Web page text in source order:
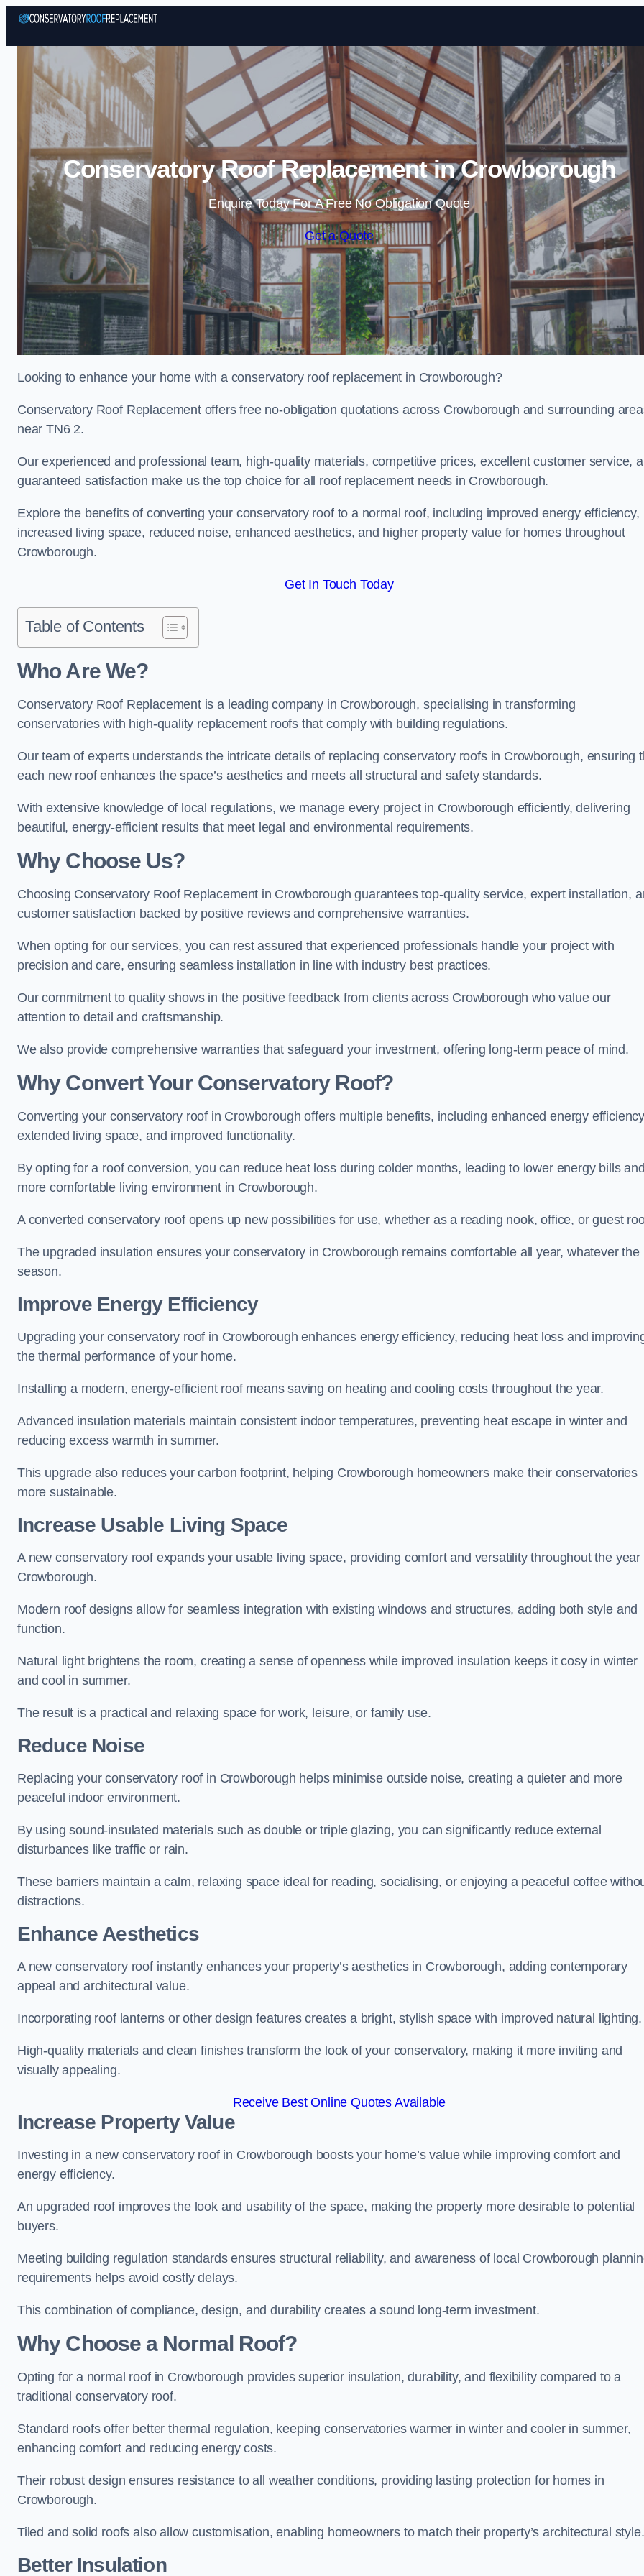
Skip to content
Conservatory Roof Replacement in Crowborough
Enquire Today For A Free No Obligation Quote
Get a Quote
Looking to enhance your home with a conservatory roof replacement in Crowborough?
Conservatory Roof Replacement offers free no-obligation quotations across Crowborough and surrounding
near TN6 2.
Our experienced and professional team, high-quality materials, competitive prices, excellent customer service,
guaranteed satisfaction make us the top choice for all roof replacement needs in Crowborough.
Explore the benefits of converting your conservatory roof to a normal roof, including improved energy efficiency,
increased living space, reduced noise, enhanced aesthetics, and higher property value for homes throughout
Crowborough.
Get In Touch Today
Table of Contents
Who Are We?
Conservatory Roof Replacement is a leading company in Crowborough, specialising in transforming
conservatories with high-quality replacement roofs that comply with building regulations.
Our team of experts understands the intricate details of replacing conservatory roofs in Crowborough, ensuring
each new roof enhances the space’s aesthetics and meets all structural and safety standards.
With extensive knowledge of local regulations, we manage every project in Crowborough efficiently, delivering
beautiful, energy-efficient results that meet legal and environmental requirements.
Why Choose Us?
Choosing Conservatory Roof Replacement in Crowborough guarantees top-quality service, expert installation,
customer satisfaction backed by positive reviews and comprehensive warranties.
When opting for our services, you can rest assured that experienced professionals handle your project with
precision and care, ensuring seamless installation in line with industry best practices.
Our commitment to quality shows in the positive feedback from clients across Crowborough who value our
attention to detail and craftsmanship.
We also provide comprehensive warranties that safeguard your investment, offering long-term peace of mind.
Why Convert Your Conservatory Roof?
Converting your conservatory roof in Crowborough offers multiple benefits, including enhanced energy
extended living space, and improved functionality.
By opting for a roof conversion, you can reduce heat loss during colder months, leading to lower energy bills
more comfortable living environment in Crowborough.
A converted conservatory roof opens up new possibilities for use, whether as a reading nook, office, or guest
The upgraded insulation ensures your conservatory in Crowborough remains comfortable all year, whatever the
season.
Improve Energy Efficiency
Upgrading your conservatory roof in Crowborough enhances energy efficiency, reducing heat loss and
the thermal performance of your home.
Installing a modern, energy-efficient roof means saving on heating and cooling costs throughout the year.
Advanced insulation materials maintain consistent indoor temperatures, preventing heat escape in winter and
reducing excess warmth in summer.
This upgrade also reduces your carbon footprint, helping Crowborough homeowners make their conservatories
more sustainable.
Increase Usable Living Space
A new conservatory roof expands your usable living space, providing comfort and versatility throughout the year
Crowborough.
Modern roof designs allow for seamless integration with existing windows and structures, adding both style and
function.
Natural light brightens the room, creating a sense of openness while improved insulation keeps it cosy in winter
and cool in summer.
The result is a practical and relaxing space for work, leisure, or family use.
Reduce Noise
Replacing your conservatory roof in Crowborough helps minimise outside noise, creating a quieter and more
peaceful indoor environment.
By using sound-insulated materials such as double or triple glazing, you can significantly reduce external
disturbances like traffic or rain.
These barriers maintain a calm, relaxing space ideal for reading, socialising, or enjoying a peaceful coffee
distractions.
Enhance Aesthetics
A new conservatory roof instantly enhances your property’s aesthetics in Crowborough, adding contemporary
appeal and architectural value.
Incorporating roof lanterns or other design features creates a bright, stylish space with improved natural lighting.
High-quality materials and clean finishes transform the look of your conservatory, making it more inviting and
visually appealing.
Receive Best Online Quotes Available
Increase Property Value
Investing in a new conservatory roof in Crowborough boosts your home’s value while improving comfort and
energy efficiency.
An upgraded roof improves the look and usability of the space, making the property more desirable to potential
buyers.
Meeting building regulation standards ensures structural reliability, and awareness of local Crowborough
requirements helps avoid costly delays.
This combination of compliance, design, and durability creates a sound long-term investment.
Why Choose a Normal Roof?
Opting for a normal roof in Crowborough provides superior insulation, durability, and flexibility compared to a
traditional conservatory roof.
Standard roofs offer better thermal regulation, keeping conservatories warmer in winter and cooler in summer,
enhancing comfort and reducing energy costs.
Their robust design ensures resistance to all weather conditions, providing lasting protection for homes in
Crowborough.
Tiled and solid roofs also allow customisation, enabling homeowners to match their property’s architectural style.
Better Insulation